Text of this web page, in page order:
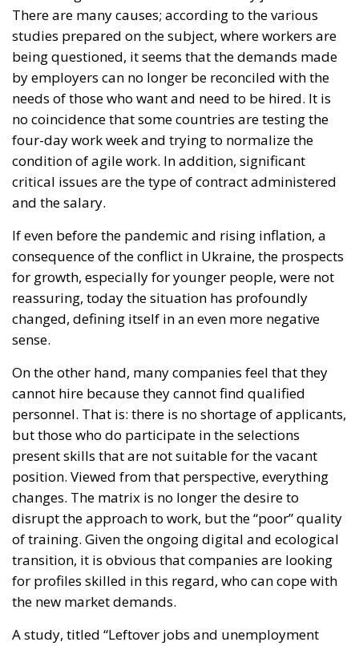
studies prepared on the subject, where workers are
being questioned, it seems that the demands made
by employers can no longer be reconciled with the
needs of those who want and need to be hired. It is
no coincidence that some countries are testing the
four-day work week and trying to normalize the
condition of agile work. In addition, significant
critical issues are the type of contract administered
and the salary.
If even before the pandemic and rising inflation, a
consequence of the conflict in Ukraine, the prospects
for growth, especially for younger people, were not
reassuring, today the situation has profoundly
changed, defining itself in an even more negative
sense.
cannot hire because they cannot find qualified
personnel. That is: there is no shortage of applicants,
but those who do participate in the selections
present skills that are not suitable for the vacant
position. Viewed from that perspective, everything
changes. The matrix is no longer the desire to
disrupt the approach to work, but the “poor” quality
of training. Given the ongoing digital and ecological
transition, it is obvious that companies are looking
for profiles skilled in this regard, who can cope with
the new market demands.
between past and future,” conducted by Randstand